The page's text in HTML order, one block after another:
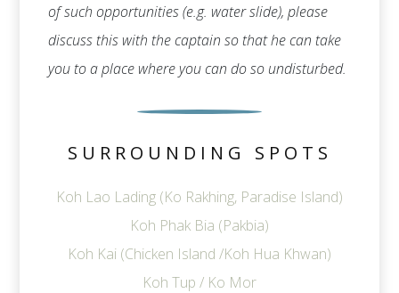
of such opportunities (e.g. water slide), please
discuss this with the captain so that he can take
you to a place where you can do so undisturbed.
SURROUNDING SPOTS
Koh Lao Lading (Ko Rakhing, Paradise Island)
Koh Phak Bia (Pakbia)
Koh Kai (Chicken Island /Koh Hua Khwan)
Koh Tup / Ko Mor